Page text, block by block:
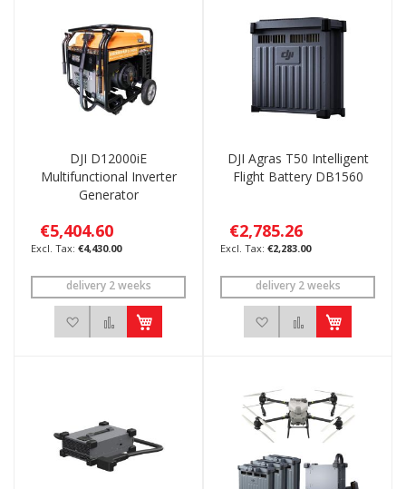
DJI D12000iE
Multifunctional Inverter
Generator
€5,404.60
€4,430.00
delivery 2 weeks
Add to Wish ListAdd to Compare
DJI Agras T50 Intelligent
Flight Battery DB1560
€2,785.26
€2,283.00
delivery 2 weeks
Add to Wish List
Add to